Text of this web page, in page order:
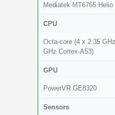
Mediatek MT6765
CPU
Octa-core (4 x 2.35
GHz Cortex-A53)
GPU
PowerVR GE8320
Sensors